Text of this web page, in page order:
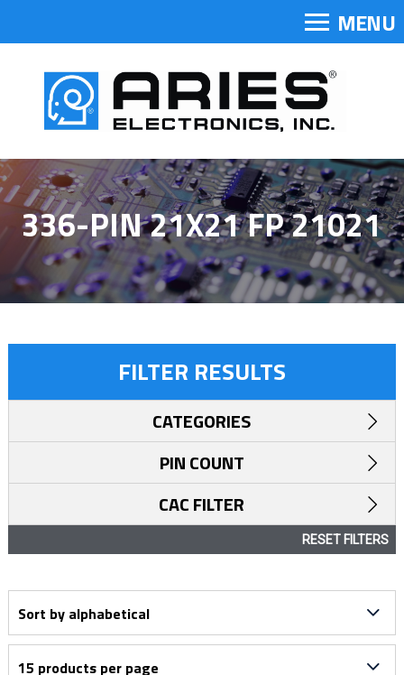
MENU
336-PIN 21X21 FP 21021
FILTER RESULTS
CATEGORIES
PIN COUNT
CAC FILTER
RESET FILTERS